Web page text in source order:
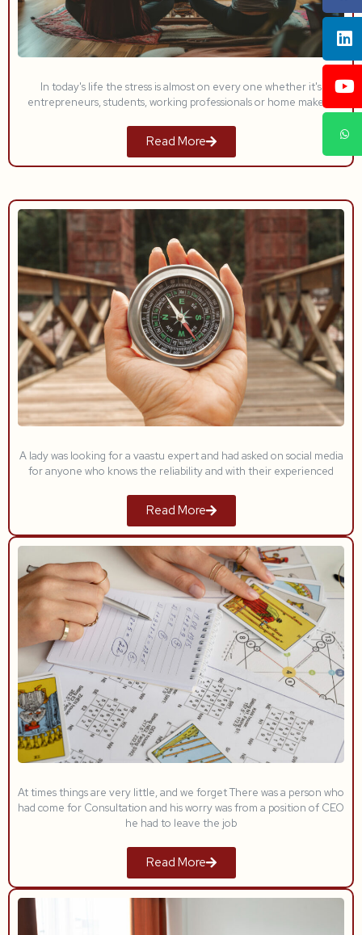
In today's life the stress is almost on every one whether it's
entrepreneurs, students, working professionals or home makers.
Read More
A lady was looking for a vaastu expert and had asked on social media
for anyone who knows the reliability and with their experienced
Read More
At times things are very little, and we forget There was a person who
had come for Consultation and his worry was from a position of CEO
he had to leave the job
Read More